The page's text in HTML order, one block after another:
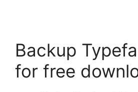
Backup
for free